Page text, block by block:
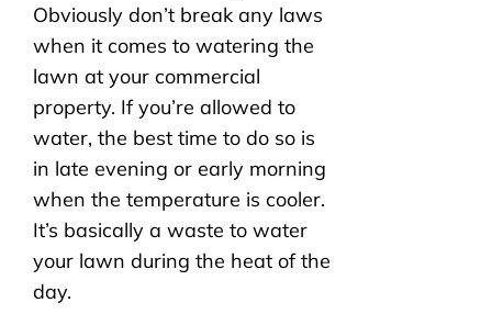
Obviously don’t break any laws
when it comes to watering the
lawn at your commercial
property. If you’re allowed to
water, the best time to do so is
in late evening or early morning
when the temperature is cooler.
It’s basically a waste to water
your lawn during the heat of the
day.